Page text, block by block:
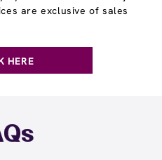
are exclusive of sales
HERE